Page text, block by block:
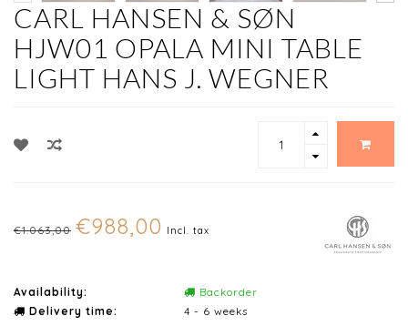
CARL HANSEN & SØN
HJW01 OPALA MINI TABLE
LIGHT HANS J. WEGNER
€1.063,00 €988,00 Incl. tax
Availability:
Backorder
Delivery time:
4 - 6 weeks